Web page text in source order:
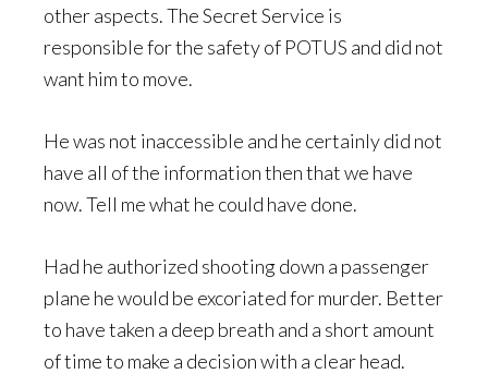
other aspects. The Secret Service is
responsible for the safety of POTUS and did not
want him to move.
He was not inaccessible and he certainly did not
have all of the information then that we have
now. Tell me what he could have done.
Had he authorized shooting down a passenger
plane he would be excoriated for murder. Better
to have taken a deep breath and a short amount
of time to make a decision with a clear head.